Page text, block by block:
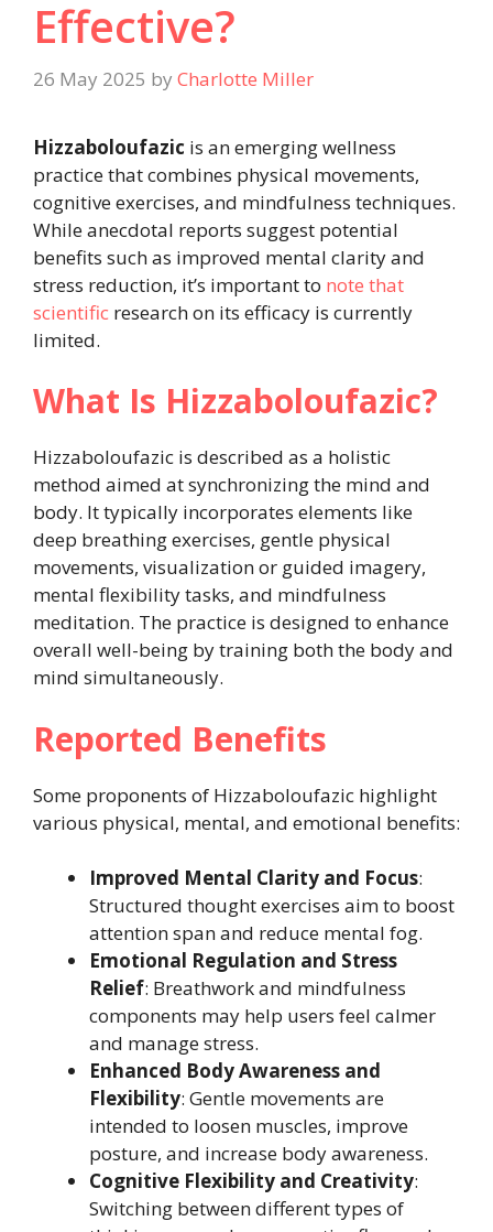
Effective?
26 May 2025 by Charlotte Miller
Hizzaboloufazic is an emerging wellness
practice that combines physical movements,
cognitive exercises, and mindfulness techniques.
While anecdotal reports suggest potential
benefits such as improved mental clarity and
stress reduction, it’s important to note that
scientific research on its efficacy is currently
limited.
What Is Hizzaboloufazic?
Hizzaboloufazic is described as a holistic
method aimed at synchronizing the mind and
body. It typically incorporates elements like
deep breathing exercises, gentle physical
movements, visualization or guided imagery,
mental flexibility tasks, and mindfulness
meditation. The practice is designed to enhance
overall well-being by training both the body and
mind simultaneously.
Reported Benefits
Some proponents of Hizzaboloufazic highlight
various physical, mental, and emotional benefits:
Improved Mental Clarity and Focus:
Structured thought exercises aim to boost
attention span and reduce mental fog.
Emotional Regulation and Stress
Relief: Breathwork and mindfulness
components may help users feel calmer
and manage stress.
Enhanced Body Awareness and
Flexibility: Gentle movements are
intended to loosen muscles, improve
posture, and increase body awareness.
Cognitive Flexibility and Creativity:
Switching between different types of